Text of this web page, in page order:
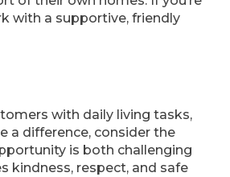
with a supportive, friendly
with daily living tasks,
a difference, consider the
is both challenging
kindness, respect, and safe